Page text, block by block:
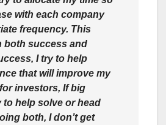
with each company
frequency. This
both success and
I try to help
that will improve my
investors, If big
to help solve or head
both, I don’t get